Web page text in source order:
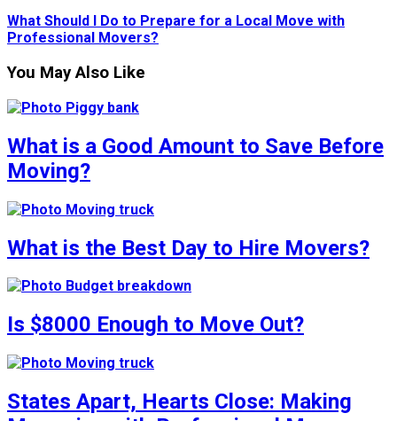
What Should I Do to Prepare for a Local Move with
Professional Movers?
You May Also Like
What is a Good Amount to Save Before
Moving?
What is the Best Day to Hire Movers?
Is $8000 Enough to Move Out?
States Apart, Hearts Close: Making